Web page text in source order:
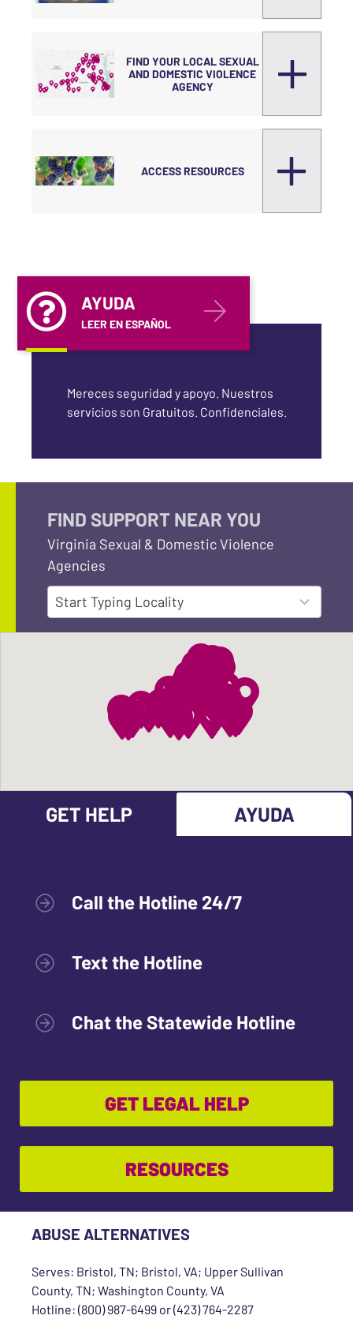
FIND YOUR LOCAL SEXUAL
AND DOMESTIC VIOLENCE
AGENCY
ACCESS RESOURCES
AYUDA
LEER EN ESPAÑOL
Mereces seguridad y apoyo. Nuestros
servicios son Gratuitos. Confidenciales.
FIND SUPPORT NEAR YOU
Virginia Sexual & Domestic Violence
Agencies
Start Typing Locality
152
results
available
GET HELP AYUDA
Call the Hotline 24/7
Text the Hotline
Chat the Statewide Hotline
GET LEGAL HELP
RESOURCES
ABUSE ALTERNATIVES
Serves: Bristol, TN; Bristol, VA; Upper Sullivan
County, TN; Washington County, VA
Hotline: (800) 987-6499 or (423) 764-2287